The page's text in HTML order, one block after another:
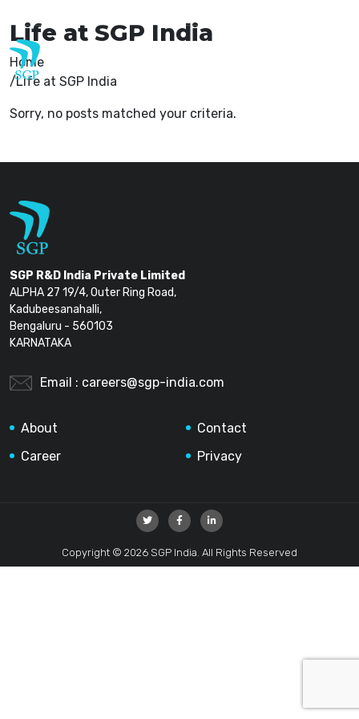
Life at SGP India
Home
Life at SGP India
Sorry, no posts matched your criteria.
SGP R&D India Private Limited
ALPHA 27 19/4, Outer Ring Road,
Kadubeesanahalli,
Bengaluru - 560103
KARNATAKA
Email : careers@sgp-india.com
About
Career
Contact
Privacy
Copyright © 2026 SGP India. All Rights Reserved